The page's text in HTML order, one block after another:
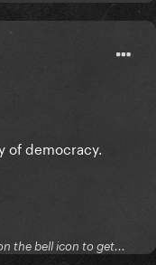
of democracy.
the bell icon to get...